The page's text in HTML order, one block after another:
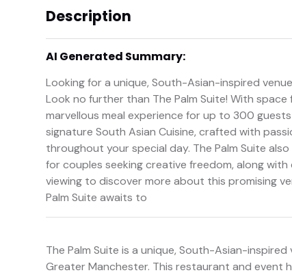
Description
AI Generated Summary:
Looking for a unique, South-Asian-inspired
Look no further than The Palm Suite! With
marvellous meal experience for up to 300
signature South Asian Cuisine, crafted with
throughout your special day. The Palm Suite
for couples seeking creative freedom, along
viewing to discover more about this promising
Palm Suite awaits to
The Palm Suite is a unique, South-Asian-
Greater Manchester. This restaurant and event